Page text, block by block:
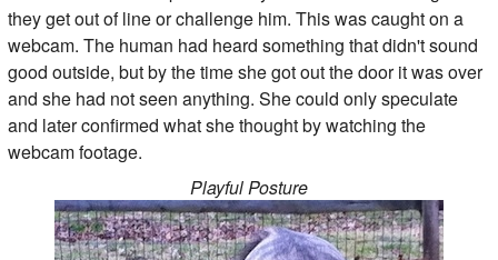
they get out of line or challenge him. This was caught on a
webcam. The human had heard something that didn't sound
good outside, but by the time she got out the door it was over
and she had not seen anything. She could only speculate
and later confirmed what she thought by watching the
webcam footage.
Playful Posture